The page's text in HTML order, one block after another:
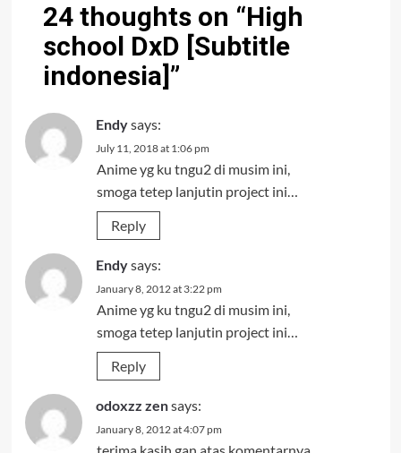
24 thoughts on “High
school DxD [Subtitle
indonesia]”
Endysays:
July 11, 2018 at 1:06 pm
Anime yg ku tngu2 di musim ini,
smoga tetep lanjutin project ini…
Reply
Endysays:
January 8, 2012 at 3:22 pm
Anime yg ku tngu2 di musim ini,
smoga tetep lanjutin project ini…
Reply
odoxzz zensays:
January 8, 2012 at 4:07 pm